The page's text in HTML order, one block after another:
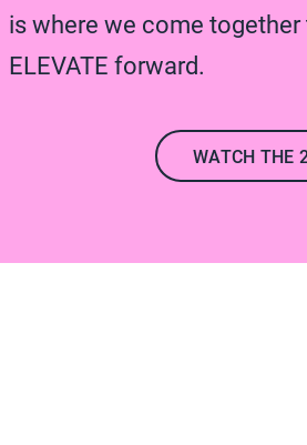
is where we come
ELEVATE forward.
WATCH THE